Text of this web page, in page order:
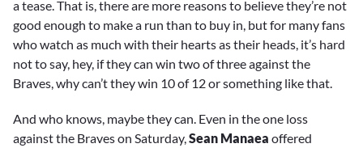
a tease. That is, there are more reasons to believe they’re not
good enough to make a run than to buy in, but for many fans
who watch as much with their hearts as their heads, it’s hard
not to say, hey, if they can win two of three against the
Braves, why can’t they win 10 of 12 or something like that.
And who knows, maybe they can. Even in the one loss
against the Braves on Saturday, Sean Manaea offered